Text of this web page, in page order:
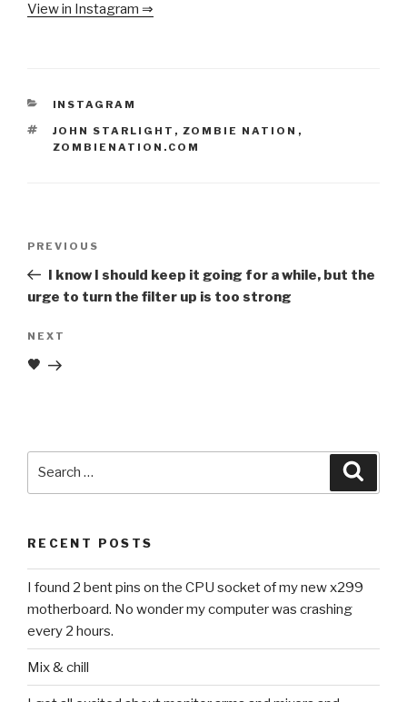
View in Instagram ⇒
CATEGORIES
INSTAGRAM
TAGS
JOHN STARLIGHT , ZOMBIE NATION ,
ZOMBIENATION.COM
Previous
Post
PREVIOUS
I know I should keep it going for a while, but the
urge to turn the filter up is too strong
Next
Post
NEXT
🖤
RECENT POSTS
I found 2 bent pins on the CPU socket of my new x299
motherboard. No wonder my computer was crashing
every 2 hours.
Mix & chill